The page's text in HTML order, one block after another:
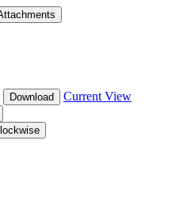
Download Current View